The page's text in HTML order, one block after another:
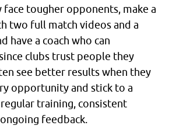
tougher opponents, make a
two full match videos and a
have a coach who can
clubs trust people they
see better results when they
opportunity and stick to a
training, consistent
feedback.